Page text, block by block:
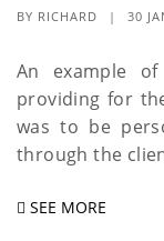
BY RICHARD | 30
An example
providing for
was to be
through the
SEE MORE